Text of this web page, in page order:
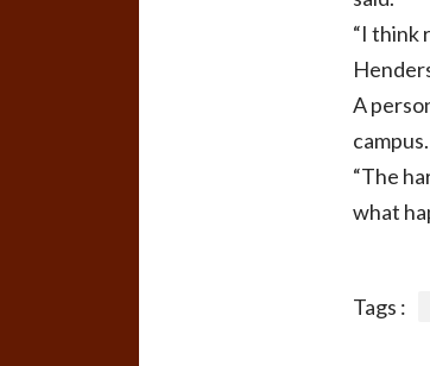
“I think
A
campus.
“The
what
Tags :